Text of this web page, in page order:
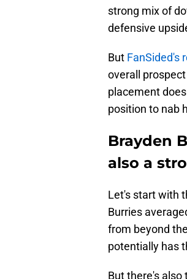
strong mix of
defensive
But FanSided's
overall
placement
position to nab
Brayden
also a
Let's start with
Burries
from beyond
potentially has
But there's